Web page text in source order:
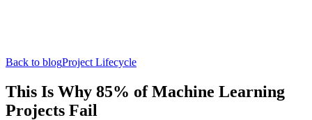
Back to blogProject Lifecycle
This Is Why 85% of Machine Learning
Projects Fail